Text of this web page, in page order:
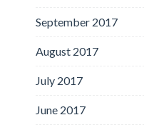
September 2017
August 2017
July 2017
June 2017